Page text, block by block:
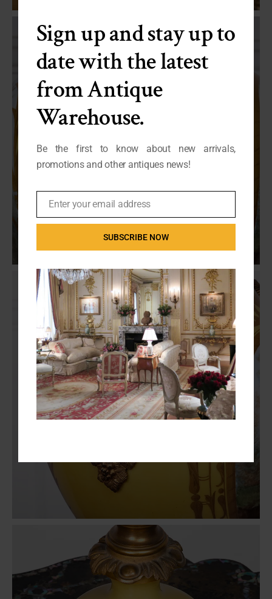
Sign up and stay up to
date with the latest
from Antique
Warehouse.
Be the first to know about new arrivals,
promotions and other antiques news!
EmailEnter your email address
SUBSCRIBE NOW